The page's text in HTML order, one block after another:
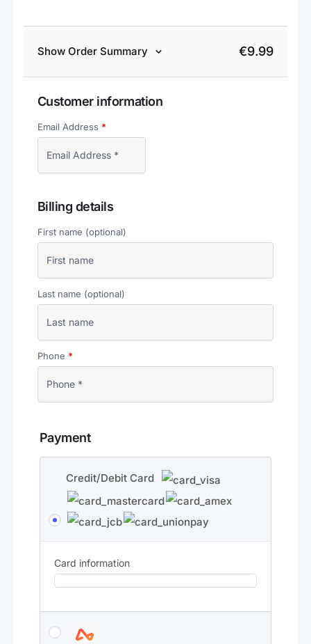
Show Order Summary €9.99
Customer information
Email Address *
Billing details
First name (optional)
Last name (optional)
Phone *
Payment
Credit/Debit Card
Card information